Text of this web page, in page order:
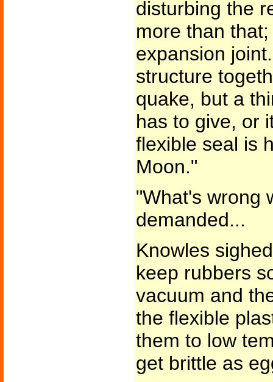
disturbing the
more than
expansion
structure
quake, but a
has to give, or
flexible seal is
Moon."
"What's wrong
demanded...
Knowles
keep rubbers
vacuum and
the flexible
them to low
get brittle as